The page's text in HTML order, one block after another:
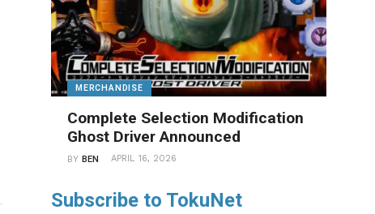
MERCHANDISE
Complete Selection Modification
Ghost Driver Announced
BYBEN APRIL 16, 2026
Subscribe to TokuNet